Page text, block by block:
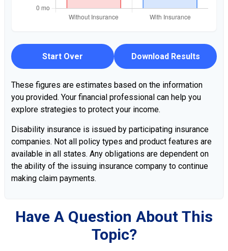
Start Over Download Results
These figures are estimates based on the information
you provided. Your financial professional can help you
explore strategies to protect your income.
Disability insurance is issued by participating insurance
companies. Not all policy types and product features are
available in all states. Any obligations are dependent on
the ability of the issuing insurance company to continue
making claim payments.
Have A Question About This
Topic?